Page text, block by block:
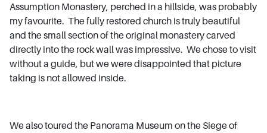
Assumption Monastery, perched in a hillside, was probably
my favourite. The fully restored church is truly beautiful
and the small section of the original monastery carved
directly into the rock wall was impressive. We chose to visit
without a guide, but we were disappointed that picture
taking is not allowed inside.
We also toured the Panorama Museum on the Siege of